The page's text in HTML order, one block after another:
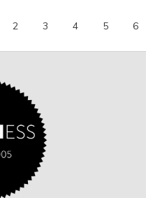
2 3 4 5 6